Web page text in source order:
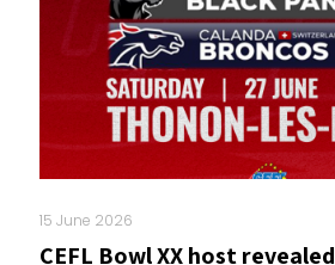
15 June 2026
CEFL Bowl XX host revealed